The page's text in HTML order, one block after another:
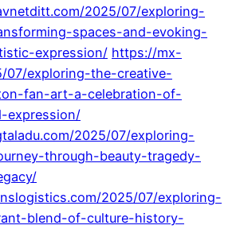
2025/07/exploring-
spaces-and-evoking-
expression/ https://mx-
07/exploring-the-creative-
fan-art-a-celebration-of-
expression/
2025/07/exploring-
through-beauty-tragedy-
2025/07/exploring-
blend-of-culture-history-